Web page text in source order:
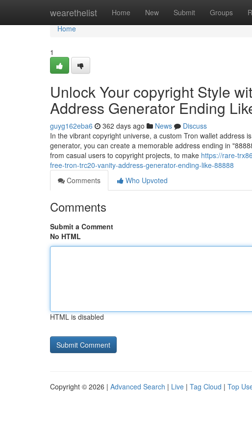
wearethelist Home New Submit Groups
Home
Home
1
Unlock Your copyright Style
Address Generator Ending
guyg162eba6 362 days ago News
Discuss
In the vibrant copyright universe, a custom Tron wallet address
generator, you can create a memorable address ending in
from casual users to copyright projects, to make https://rare-
free-tron-trc20-vanity-address-generator-ending-like-88888
Comments
Who Upvoted
Comments
Submit a Comment
No HTML
HTML is disabled
Copyright © 2026 | Advanced Search | Live | Tag Cloud | Top